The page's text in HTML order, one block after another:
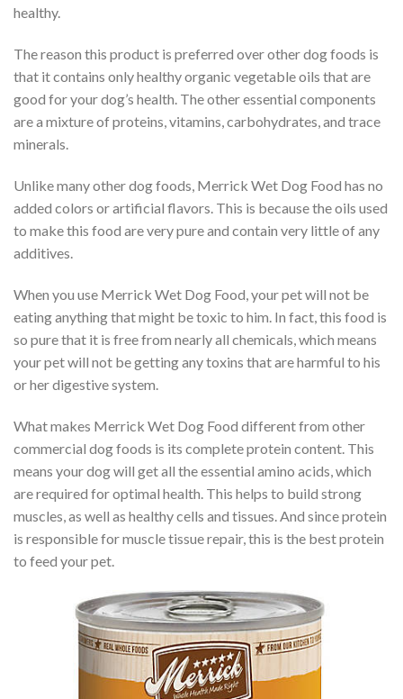
healthy.
The reason this product is preferred over other dog foods is
that it contains only healthy organic vegetable oils that are
good for your dog’s health. The other essential components
are a mixture of proteins, vitamins, carbohydrates, and trace
minerals.
Unlike many other dog foods, Merrick Wet Dog Food has no
added colors or artificial flavors. This is because the oils used
to make this food are very pure and contain very little of any
additives.
When you use Merrick Wet Dog Food, your pet will not be
eating anything that might be toxic to him. In fact, this food is
so pure that it is free from nearly all chemicals, which means
your pet will not be getting any toxins that are harmful to his
or her digestive system.
What makes Merrick Wet Dog Food different from other
commercial dog foods is its complete protein content. This
means your dog will get all the essential amino acids, which
are required for optimal health. This helps to build strong
muscles, as well as healthy cells and tissues. And since protein
is responsible for muscle tissue repair, this is the best protein
to feed your pet.